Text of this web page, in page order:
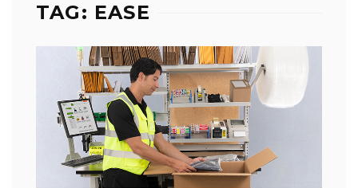
TAG: EASE